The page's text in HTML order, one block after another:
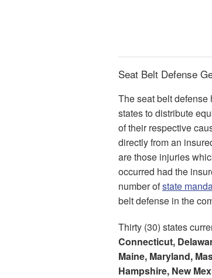
Seat Belt Defense
The seat belt defense
states to distribute
of their respective
directly from an
are those injuries
occurred had the
number ofstate
belt defense in the
Thirty (30) states
Connecticut,
Maine, Maryland,
Hampshire, New